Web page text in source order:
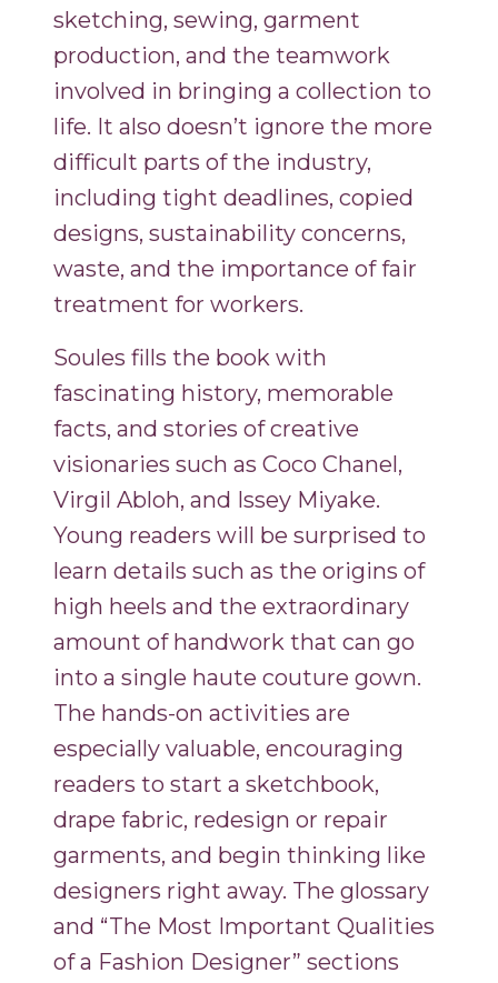
sketching, sewing, garment
production, and the teamwork
involved in bringing a collection to
life. It also doesn’t ignore the more
difficult parts of the industry,
including tight deadlines, copied
designs, sustainability concerns,
waste, and the importance of fair
treatment for workers.
Soules fills the book with
fascinating history, memorable
facts, and stories of creative
visionaries such as Coco Chanel,
Virgil Abloh, and Issey Miyake.
Young readers will be surprised to
learn details such as the origins of
high heels and the extraordinary
amount of handwork that can go
into a single haute couture gown.
The hands-on activities are
especially valuable, encouraging
readers to start a sketchbook,
drape fabric, redesign or repair
garments, and begin thinking like
designers right away. The glossary
and “The Most Important Qualities
of a Fashion Designer” sections